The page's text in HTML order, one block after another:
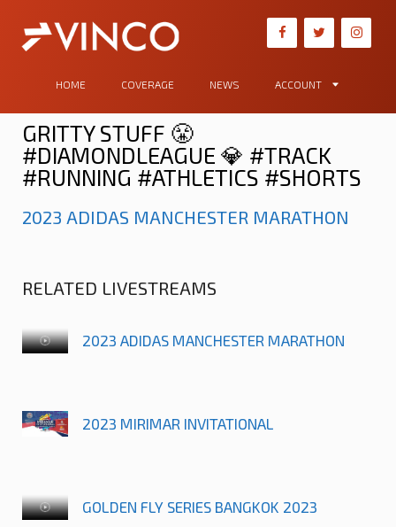
HOME COVERAGE NEWS ACCOUNT
GRITTY STUFF 😤
#DIAMONDLEAGUE 💎 #TRACK
#RUNNING #ATHLETICS #SHORTS
2023 ADIDAS MANCHESTER MARATHON
RELATED LIVESTREAMS
2023 ADIDAS MANCHESTER MARATHON
2023 MIRIMAR INVITATIONAL
GOLDEN FLY SERIES BANGKOK 2023